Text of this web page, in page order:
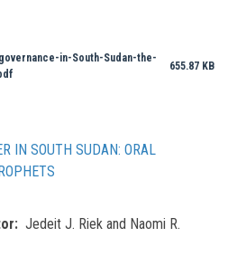
in-South-Sudan-the-
655.87 KB
IN SOUTH SUDAN: ORAL
Jedeit J. Riek and Naomi R.